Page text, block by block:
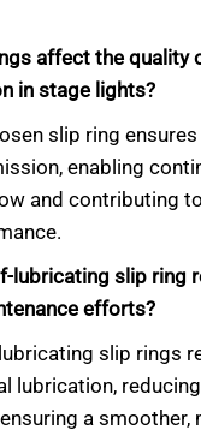
affect the quality
in stage lights?
slip ring
enabling
and contributing
lubricating slip ring
efforts?
slip rings
lubrication,
a smoother,